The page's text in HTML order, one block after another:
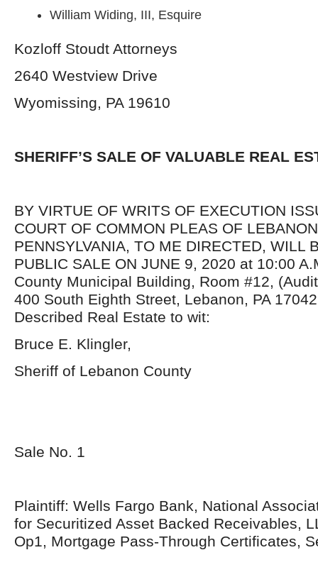
William Widing, III, Esquire
Kozloff Stoudt Attorneys
2640 Westview Drive
Wyomissing, PA 19610
SHERIFF’S SALE OF VALUABLE REAL
BY VIRTUE OF WRITS OF EXECUTION
COURT OF COMMON PLEAS OF
PENNSYLVANIA, TO ME DIRECTED, WILL
PUBLIC SALE ON JUNE 9, 2020 at 10:00
County Municipal Building, Room #12,
400 South Eighth Street, Lebanon, PA
Described Real Estate to wit:
Bruce E. Klingler,
Sheriff of Lebanon County
Sale No. 1
Plaintiff: Wells Fargo Bank, National
for Securitized Asset Backed Receivables,
Op1, Mortgage Pass-Through Certificates,